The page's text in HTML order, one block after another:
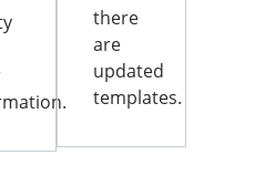
there
are
updated
templates.